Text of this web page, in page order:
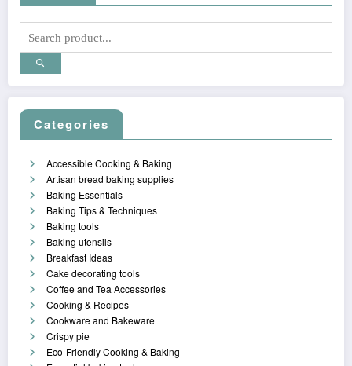
Categories
Accessible Cooking & Baking
Artisan bread baking supplies
Baking Essentials
Baking Tips & Techniques
Baking tools
Baking utensils
Breakfast Ideas
Cake decorating tools
Coffee and Tea Accessories
Cooking & Recipes
Cookware and Bakeware
Crispy pie
Eco-Friendly Cooking & Baking